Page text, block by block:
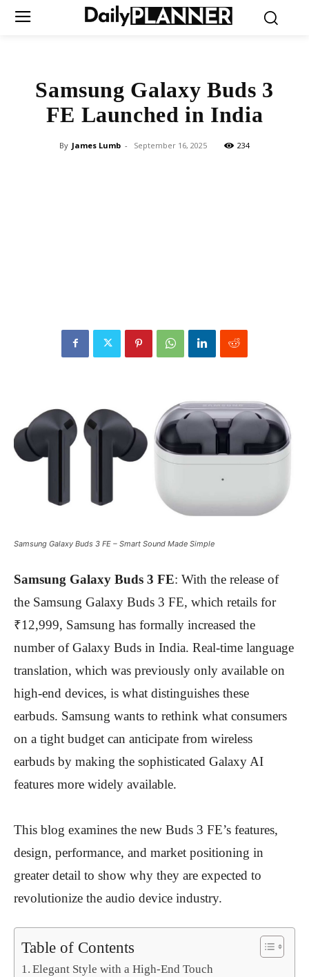
Samsung Galaxy Buds 3
FE Launched in India
By James Lumb - September 16, 2025 234
Samsung Galaxy Buds 3 FE – Smart Sound Made Simple
Samsung Galaxy Buds 3 FE: With the release of
the Samsung Galaxy Buds 3 FE, which retails for
₹12,999, Samsung has formally increased the
number of Galaxy Buds in India. Real-time language
translation, which was previously only available on
high-end devices, is what distinguishes these
earbuds. Samsung wants to rethink what consumers
on a tight budget can anticipate from wireless
earbuds by making the sophisticated Galaxy AI
features more widely available.
This blog examines the new Buds 3 FE’s features,
design, performance, and market positioning in
greater detail to show why they are expected to
revolutionize the audio device industry.
Table of Contents
Elegant Style with a High-End Touch